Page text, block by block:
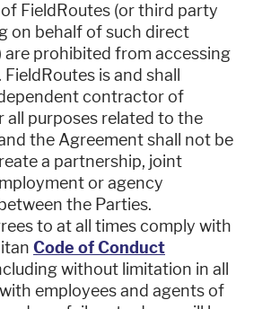
FieldRoutes (or third party
on behalf of such direct
prohibited from accessing
is and shall
contractor of
all purposes related to the
the Agreement shall not be
a partnership, joint
or agency
the Parties.
to at all times comply with
Code of Conduct
without limitation in all
employees and agents of